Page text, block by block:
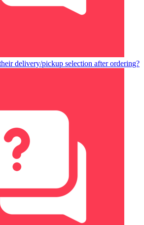
delivery/pickup selection after ordering?